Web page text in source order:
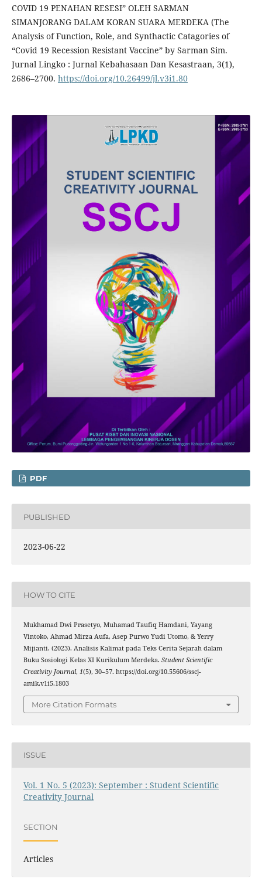
COVID 19 PENAHAN RESESI” OLEH SARMAN
SIMANJORANG DALAM KORAN SUARA MERDEKA (The
Analysis of Function, Role, and Synthactic Catagories of
“Covid 19 Recession Resistant Vaccine” by Sarman Sim.
Jurnal Lingko : Jurnal Kebahasaan Dan Kesastraan, 3(1),
2686–2700. https://doi.org/10.26499/jl.v3i1.80
PDF
PUBLISHED
2023-06-22
HOW TO CITE
Mukhamad Dwi Prasetyo, Muhamad Taufiq Hamdani, Yayang
Vintoko, Ahmad Mirza Aufa, Asep Purwo Yudi Utomo, & Yerry
Mijianti. (2023). Analisis Kalimat pada Teks Cerita Sejarah dalam
Buku Sosiologi Kelas XI Kurikulum Merdeka. Student Scientific
Creativity Journal, 1(5), 30–57. https://doi.org/10.55606/sscj-
amik.v1i5.1803
More Citation Formats
ISSUE
Vol. 1 No. 5 (2023): September : Student Scientific
Creativity Journal
SECTION
Articles